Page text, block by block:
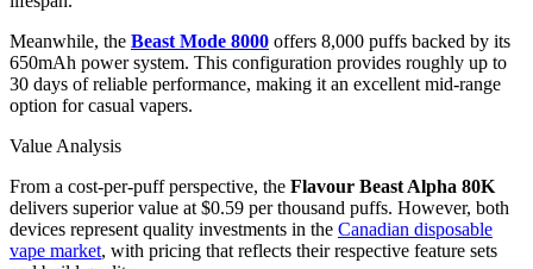
Meanwhile, the Beast Mode 8000 offers 8,000 puffs backed by its
650mAh power system. This configuration provides roughly up to
30 days of reliable performance, making it an excellent mid-range
option for casual vapers.
Value Analysis
From a cost-per-puff perspective, the Flavour Beast Alpha 80K
delivers superior value at $0.59 per thousand puffs. However, both
devices represent quality investments in the Canadian disposable
vape market, with pricing that reflects their respective feature sets